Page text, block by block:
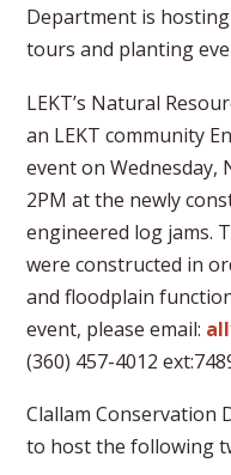
Department is
tours and planting
LEKT’s Natural
an LEKT community
event on Wednesday,
2PM at the newly
engineered log jams.
were constructed in
and floodplain
event, please email:
(360) 457-4012
Clallam Conservation
to host the